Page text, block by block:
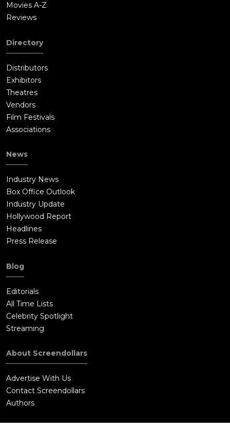
Movies A-Z
Reviews
Directory
Distributors
Exhibitors
Theatres
Vendors
Film Festivals
Associations
News
Industry News
Box Office Outlook
Industry Update
Hollywood Report
Headlines
Press Release
Blog
Editorials
All Time Lists
Celebrity Spotlight
Streaming
About Screendollars
Advertise With Us
Contact Screendollars
Authors